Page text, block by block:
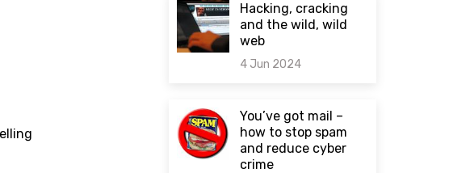
Hacking, cracking
and the wild, wild
web
4 Jun 2024
You’ve got mail –
how to stop spam
and reduce cyber
crime